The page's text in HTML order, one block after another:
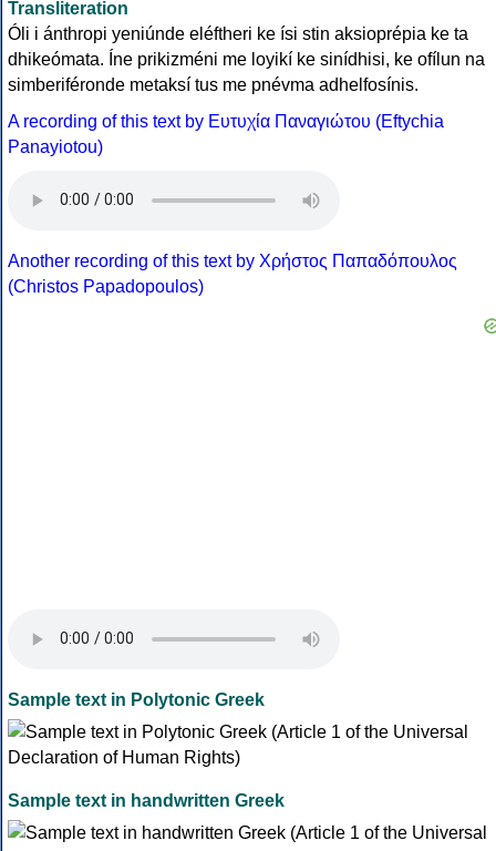
Transliteration
Óli i ánthropi yeniúnde eléftheri ke ísi stin aksioprépia ke ta
dhikeómata. Íne prikizméni me loyikí ke sinídhisi, ke ofílun na
simberiféronde metaksí tus me pnévma adhelfosínis.
A recording of this text by Eυτυχία Παναγιώτου (Eftychia
Panayiotou)
Another recording of this text by Χρήστος Παπαδόπουλος
(Christos Papadopoulos)
Sample text in Polytonic Greek
Sample text in handwritten Greek